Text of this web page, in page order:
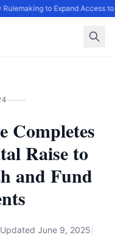
to Expand Access
Completes
Raise to
and Fund
Updated June 9, 2025